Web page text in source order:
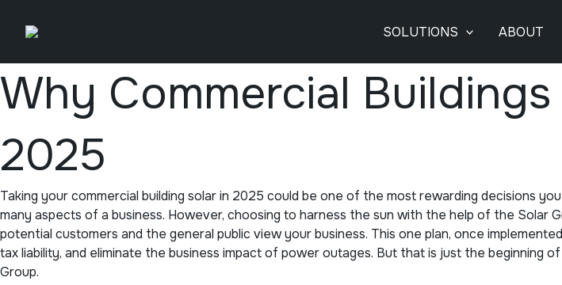
SOLUTIONS ABOUT
Why Commercial
2025
Taking your commercial building solar in 2025 could be one of the most rewarding decisions
many aspects of a business. However, choosing to harness the sun with the help of the
potential customers and the general public view your business. This one plan, once
tax liability, and eliminate the business impact of power outages. But that is just the beginning
Group.